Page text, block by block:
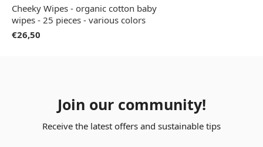
Cheeky Wipes - organic cotton baby
wipes - 25 pieces - various colors
€26,50
Join our community!
Receive the latest offers and sustainable tips